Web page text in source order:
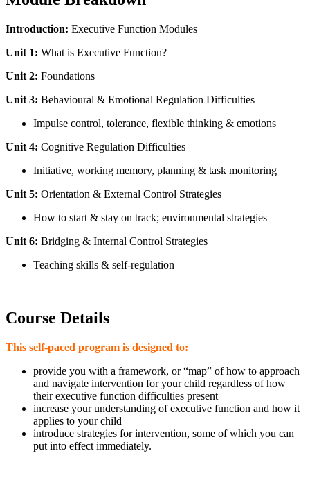
Introduction: Executive Function Modules
Unit 1: What is Executive Function?
Unit 2: Foundations
Unit 3: Behavioural & Emotional Regulation Difficulties
Impulse control, tolerance, flexible thinking & emotions
Unit 4: Cognitive Regulation Difficulties
Initiative, working memory, planning & task monitoring
Unit 5: Orientation & External Control Strategies
How to start & stay on track; environmental strategies
Unit 6: Bridging & Internal Control Strategies
Teaching skills & self-regulation
Course Details
This self-paced program is designed to:
provide you with a framework, or “map” of how to approach
and navigate intervention for your child regardless of how
their executive function difficulties present
increase your understanding of executive function and how it
applies to your child
introduce strategies for intervention, some of which you can
put into effect immediately.